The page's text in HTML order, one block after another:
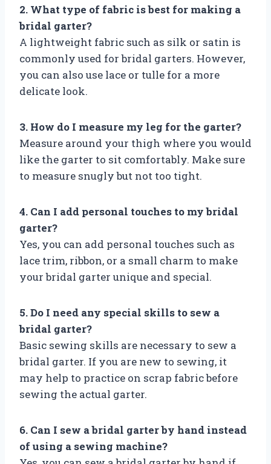
2. What type of fabric is best for making a
bridal garter?
A lightweight fabric such as silk or satin is
commonly used for bridal garters. However,
you can also use lace or tulle for a more
delicate look.
3. How do I measure my leg for the garter?
Measure around your thigh where you would
like the garter to sit comfortably. Make sure
to measure snugly but not too tight.
4. Can I add personal touches to my bridal
garter?
Yes, you can add personal touches such as
lace trim, ribbon, or a small charm to make
your bridal garter unique and special.
5. Do I need any special skills to sew a
bridal garter?
Basic sewing skills are necessary to sew a
bridal garter. If you are new to sewing, it
may help to practice on scrap fabric before
sewing the actual garter.
6. Can I sew a bridal garter by hand instead
of using a sewing machine?